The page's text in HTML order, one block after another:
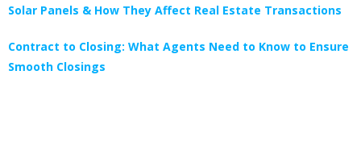
Solar Panels & How They Affect Real Estate Transactions
Contract to Closing: What Agents Need to Know to Ensure
Smooth Closings